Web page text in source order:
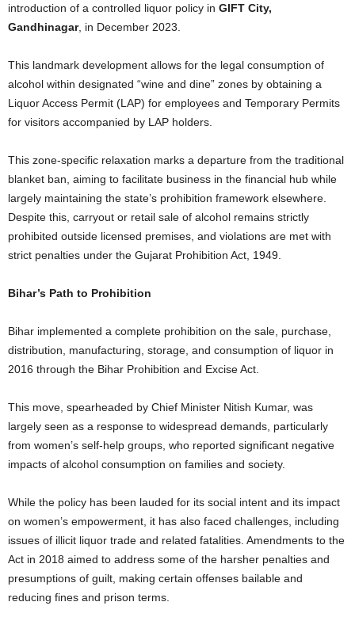
introduction of a controlled liquor policy in GIFT City,
Gandhinagar, in December 2023.
This landmark development allows for the legal consumption of
alcohol within designated “wine and dine” zones by obtaining a
Liquor Access Permit (LAP) for employees and Temporary Permits
for visitors accompanied by LAP holders.
This zone-specific relaxation marks a departure from the traditional
blanket ban, aiming to facilitate business in the financial hub while
largely maintaining the state’s prohibition framework elsewhere.
Despite this, carryout or retail sale of alcohol remains strictly
prohibited outside licensed premises, and violations are met with
strict penalties under the Gujarat Prohibition Act, 1949.
Bihar’s Path to Prohibition
Bihar implemented a complete prohibition on the sale, purchase,
distribution, manufacturing, storage, and consumption of liquor in
2016 through the Bihar Prohibition and Excise Act.
This move, spearheaded by Chief Minister Nitish Kumar, was
largely seen as a response to widespread demands, particularly
from women’s self-help groups, who reported significant negative
impacts of alcohol consumption on families and society.
While the policy has been lauded for its social intent and its impact
on women’s empowerment, it has also faced challenges, including
issues of illicit liquor trade and related fatalities. Amendments to the
Act in 2018 aimed to address some of the harsher penalties and
presumptions of guilt, making certain offenses bailable and
reducing fines and prison terms.